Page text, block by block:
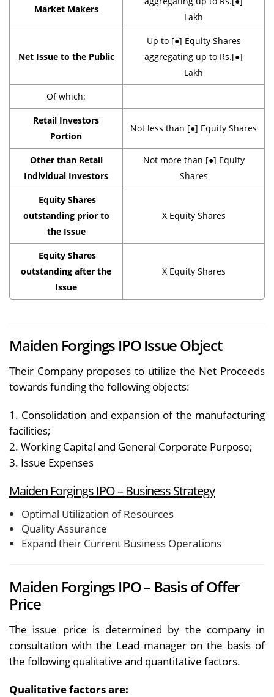
Market Makers
Lakh
Net Issue to the Public
Up to [●] Equity Shares
aggregating up to Rs.[●]
Lakh
Of which:
Retail Investors
Portion
Not less than [●] Equity Shares
Other than Retail
Individual Investors
Not more than [●] Equity
Shares
Equity Shares
outstanding prior to
the Issue
X Equity Shares
Equity Shares
outstanding after the
Issue
X Equity Shares
Maiden Forgings IPO Issue Object
Their Company proposes to utilize the Net Proceeds
towards funding the following objects:
1. Consolidation and expansion of the manufacturing
facilities;
2. Working Capital and General Corporate Purpose;
3. Issue Expenses
Maiden Forgings IPO –Business Strategy
Optimal Utilization of Resources
Quality Assurance
Expand their Current Business Operations
Maiden Forgings IPO – Basis of Offer
Price
The issue price is determined by the company in
consultation with the Lead manager on the basis of
the following qualitative and quantitative factors.
Qualitative factors are: